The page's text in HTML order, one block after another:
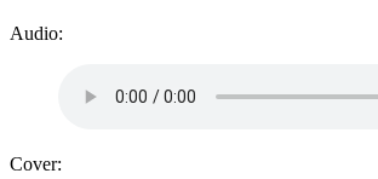
Audio:
Cover: